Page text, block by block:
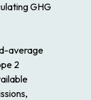
GHG
average
2